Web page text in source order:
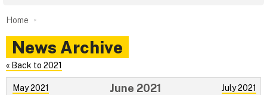
Home
News Archive
« Back to 2021
May 2021 July 2021
June 2021